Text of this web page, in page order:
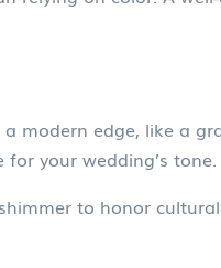
modern edge, like a
your wedding’s tone.
to honor